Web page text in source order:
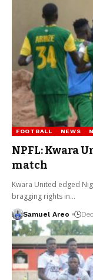
FOOTBALL NEWS
NPFL: Kwara
match
Kwara United edged
bragging rights in…
Samuel Areo